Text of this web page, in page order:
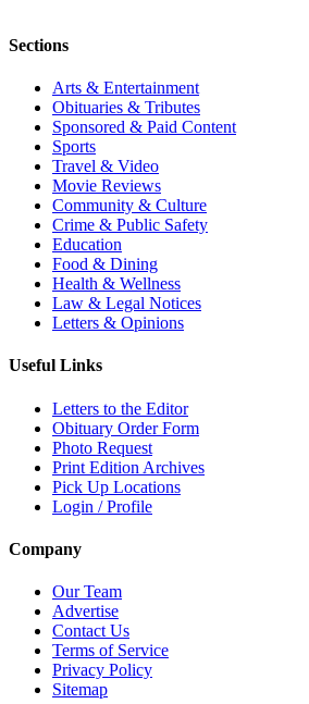
Sections
Arts & Entertainment
Obituaries & Tributes
Sponsored & Paid Content
Sports
Travel & Video
Movie Reviews
Community & Culture
Crime & Public Safety
Education
Food & Dining
Health & Wellness
Law & Legal Notices
Letters & Opinions
Useful Links
Letters to the Editor
Obituary Order Form
Photo Request
Print Edition Archives
Pick Up Locations
Login / Profile
Company
Our Team
Advertise
Contact Us
Terms of Service
Privacy Policy
Sitemap